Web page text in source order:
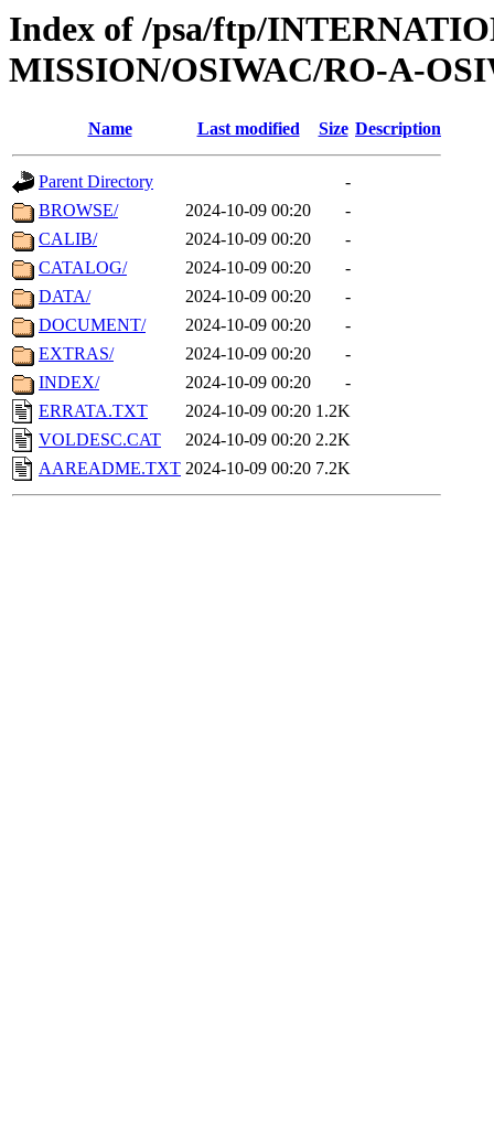
Index of /psa/ftp/
MISSION/OSIWAC/RO-A-
Name Last modified Size Description
Parent Directory
-
BROWSE/
2024-10-09 00:20
-
CALIB/
2024-10-09 00:20
-
CATALOG/
2024-10-09 00:20
-
DATA/
2024-10-09 00:20
-
DOCUMENT/
2024-10-09 00:20
-
EXTRAS/
2024-10-09 00:20
-
INDEX/
2024-10-09 00:20
-
ERRATA.TXT
2024-10-09 00:20 1.2K
VOLDESC.CAT
2024-10-09 00:20 2.2K
AAREADME.TXT 2024-10-09 00:20 7.2K